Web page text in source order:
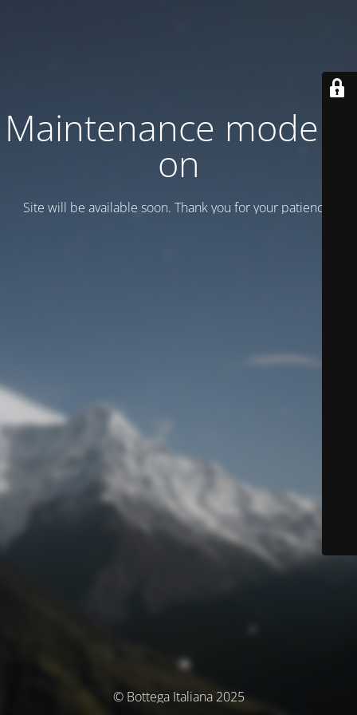
Maintenance mode is
on
Site will be available soon. Thank you for your patience!
© Bottega Italiana 2025